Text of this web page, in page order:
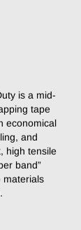
is a mid-
tape
economical
and
high tensile
band”
materials